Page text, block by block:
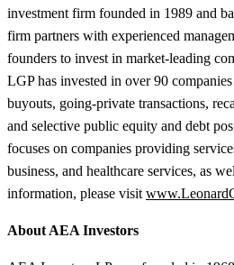
investment firm founded in 1989 and
firm partners with experienced
founders to invest in market-leading
LGP has invested in over 90
buyouts, going-private transactions,
and selective public equity and debt
focuses on companies providing
business, and healthcare services, as
information, please visit
About AEA Investors